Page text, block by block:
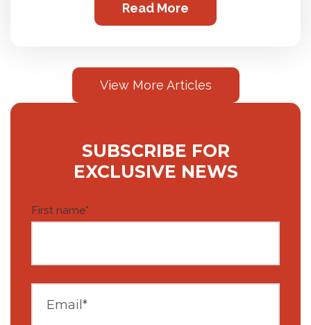
Read More
View More Articles
SUBSCRIBE FOR
EXCLUSIVE NEWS
First name*